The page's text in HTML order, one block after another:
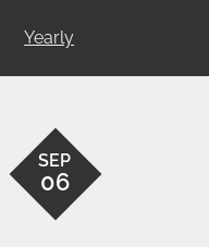
Yearly
SEP
06